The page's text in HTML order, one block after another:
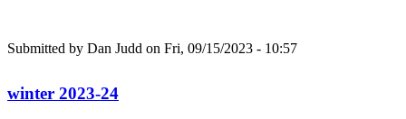
Submitted by Dan Judd on Fri, 09/15/2023 - 10:57
winter 2023-24